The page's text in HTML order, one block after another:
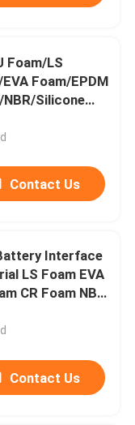
Foam/LS
Foam/EPDM
NBR/Silicone
Insulation
Contact Us
Interface
LS Foam EVA
CR Foam NBR
Foam 3M
Contact Us